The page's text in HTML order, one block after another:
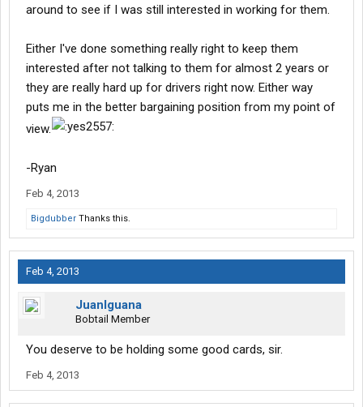
around to see if I was still interested in working for them.
Either I've done something really right to keep them
interested after not talking to them for almost 2 years or
they are really hard up for drivers right now. Either way
puts me in the better bargaining position from my point of
view.
-Ryan
Feb 4, 2013
Bigdubber Thanks this.
Feb 4, 2013
JuanIguana
Bobtail Member
You deserve to be holding some good cards, sir.
Feb 4, 2013